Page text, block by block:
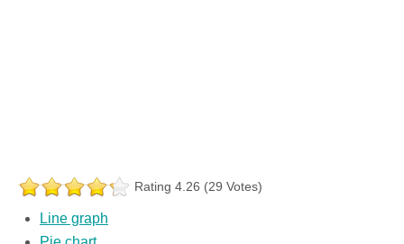
Rating 4.26 (29 Votes)
Line graph